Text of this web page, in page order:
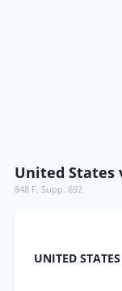
United States
848 F. Supp. 692
UNITED